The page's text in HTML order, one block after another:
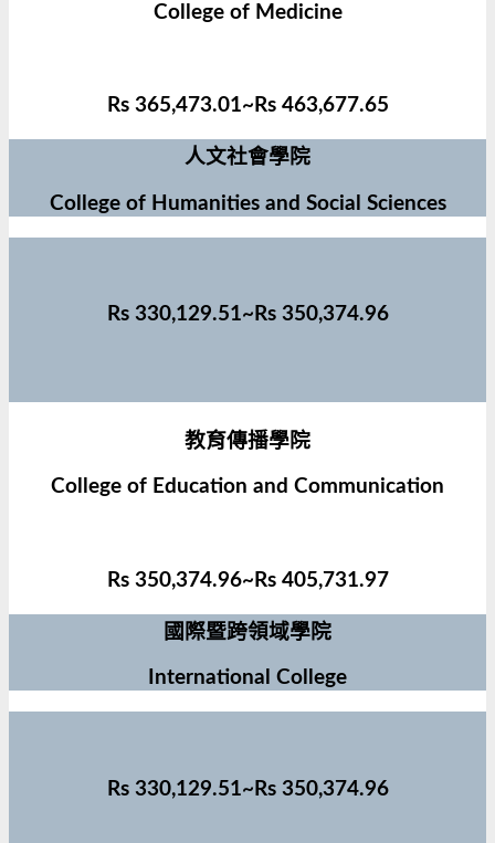
College of Medicine
Rs 365,473.01~Rs 463,677.65
人文社會學院
College of Humanities and Social Sciences
Rs 330,129.51~Rs 350,374.96
教育傳播學院
College of Education and Communication
Rs 350,374.96~Rs 405,731.97
國際暨跨領域學院
International College
Rs 330,129.51~Rs 350,374.96